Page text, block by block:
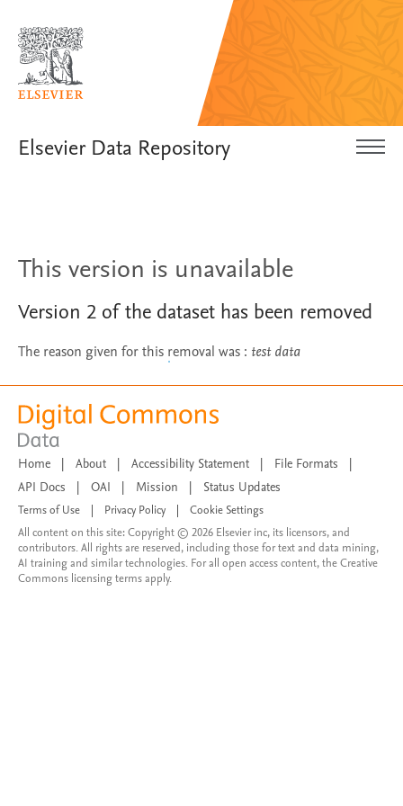
Elsevier Data Repository
This version is unavailable
Version 2 of the dataset has been removed
The reason given for this removal was : test data
Home | About | Accessibility Statement | File Formats
|
API Docs
| OAI | Mission | Status Updates
Terms of Use Privacy Policy
Cookie Settings
All content on this site: Copyright © 2026 Elsevier inc, its licensors, and
contributors. All rights are reserved, including those for text and data mining,
AI training and similar technologies. For all open access content, the Creative
Commons licensing terms apply.